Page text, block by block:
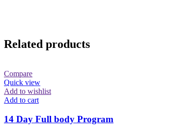
Related products
Compare
Quick view
Add to wishlist
Add to cart
14 Day Full body Program